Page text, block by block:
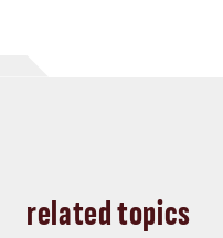
related topics